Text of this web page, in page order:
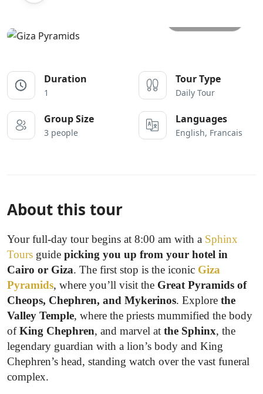
Duration
1
Tour Type
Daily Tour
Group Size
3 people
Languages
English, Francais
About this tour
Your full-day tour begins at 8:00 am with a Sphinx
Tours guide picking you up from your hotel in
Cairo or Giza. The first stop is the iconic Giza
Pyramids, where you’ll visit the Great Pyramids of
Cheops, Chephren, and Mykerinos. Explore the
Valley Temple, where the priests mummified the body
ofKing Chephren, and marvel at the Sphinx, the
legendary guardian with a lion’s body and King
Chephren’s head, standing watch over the vast funeral
complex.